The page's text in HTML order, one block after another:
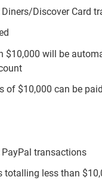
Discover Card
$10,000 will be
of $10,000 can be
transactions
totalling less than